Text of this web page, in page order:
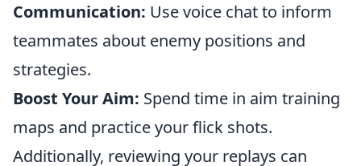
Communication: Use voice chat to inform
teammates about enemy positions and
strategies.
Boost Your Aim: Spend time in aim training
maps and practice your flick shots.
Additionally, reviewing your replays can